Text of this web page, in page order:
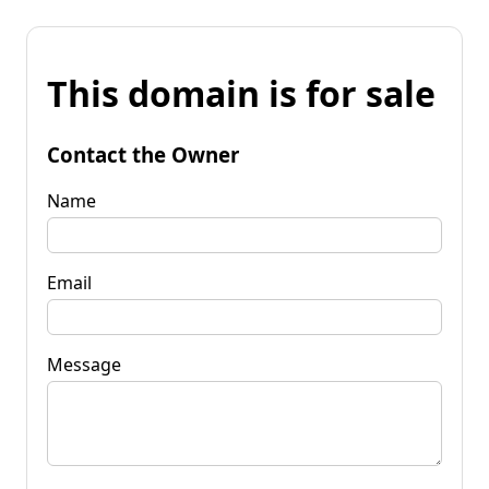
This domain is for sale
Contact the Owner
Name
Email
Message